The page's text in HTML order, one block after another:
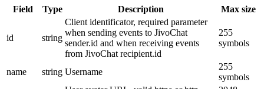
Field Type Description Max size
id string
Client identificator, required parameter
when sending events to JivoChat
sender.id and when receiving events
from JivoChat recipient.id
255
symbols
name string Username
255
symbols